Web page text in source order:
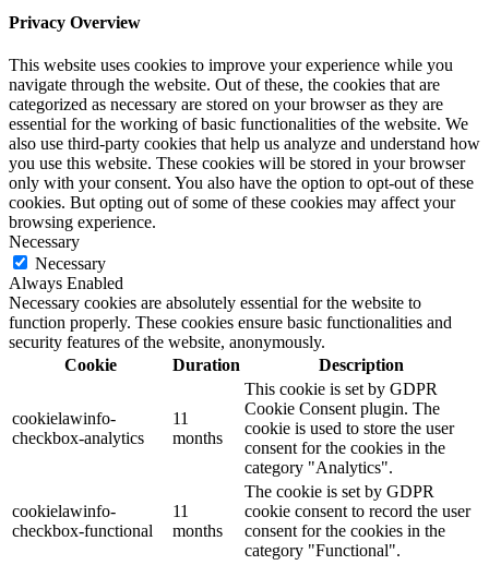
Privacy Overview
This website uses cookies to improve your experience while you
navigate through the website. Out of these, the cookies that are
categorized as necessary are stored on your browser as they are
essential for the working of basic functionalities of the website. We
also use third-party cookies that help us analyze and understand how
you use this website. These cookies will be stored in your browser
only with your consent. You also have the option to opt-out of these
cookies. But opting out of some of these cookies may affect your
browsing experience.
Necessary
Necessary
Always Enabled
Necessary cookies are absolutely essential for the website to
function properly. These cookies ensure basic functionalities and
security features of the website, anonymously.
Cookie
Duration Description
cookielawinfo-
checkbox-analytics
11
months
This cookie is set by GDPR
Cookie Consent plugin. The
cookie is used to store the user
consent for the cookies in the
category "Analytics".
cookielawinfo-
checkbox-functional
11
months
The cookie is set by GDPR
cookie consent to record the user
consent for the cookies in the
category "Functional".